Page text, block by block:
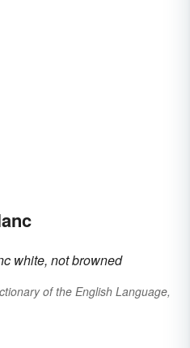
white, not browned
of the English Language,